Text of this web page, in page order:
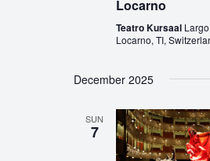
Locarno
Teatro Kursaal
Locarno, TI,
December 2025
SUN
7